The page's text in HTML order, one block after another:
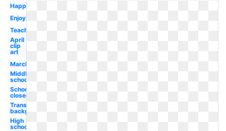
Happy
Enjoy
Teacher
April
clip
art
March
Middle
school
School
closed
Transparent
background
High
school